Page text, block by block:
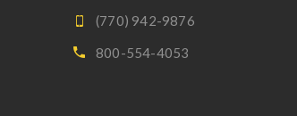
(770) 942-9876
800-554-4053